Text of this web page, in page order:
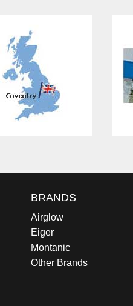
BRANDS
Airglow
Eiger
Montanic
Other Brands